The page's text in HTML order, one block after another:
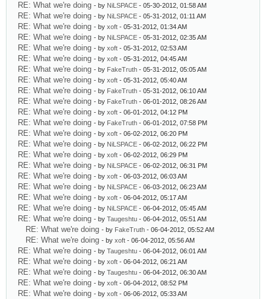
RE: What we're doing - by NiLSPACE - 05-30-2012, 01:58 AM
RE: What we're doing - by NiLSPACE - 05-31-2012, 01:11 AM
RE: What we're doing - by xoft - 05-31-2012, 01:34 AM
RE: What we're doing - by NiLSPACE - 05-31-2012, 02:35 AM
RE: What we're doing - by xoft - 05-31-2012, 02:53 AM
RE: What we're doing - by xoft - 05-31-2012, 04:45 AM
RE: What we're doing - by FakeTruth - 05-31-2012, 05:05 AM
RE: What we're doing - by xoft - 05-31-2012, 05:40 AM
RE: What we're doing - by FakeTruth - 05-31-2012, 06:10 AM
RE: What we're doing - by FakeTruth - 06-01-2012, 08:26 AM
RE: What we're doing - by xoft - 06-01-2012, 04:12 PM
RE: What we're doing - by FakeTruth - 06-01-2012, 07:58 PM
RE: What we're doing - by xoft - 06-02-2012, 06:20 PM
RE: What we're doing - by NiLSPACE - 06-02-2012, 06:22 PM
RE: What we're doing - by xoft - 06-02-2012, 06:29 PM
RE: What we're doing - by NiLSPACE - 06-02-2012, 06:31 PM
RE: What we're doing - by xoft - 06-03-2012, 06:03 AM
RE: What we're doing - by NiLSPACE - 06-03-2012, 06:23 AM
RE: What we're doing - by xoft - 06-04-2012, 05:17 AM
RE: What we're doing - by NiLSPACE - 06-04-2012, 05:45 AM
RE: What we're doing - by Taugeshtu - 06-04-2012, 05:51 AM
RE: What we're doing - by FakeTruth - 06-04-2012, 05:52 AM
RE: What we're doing - by xoft - 06-04-2012, 05:56 AM
RE: What we're doing - by Taugeshtu - 06-04-2012, 06:01 AM
RE: What we're doing - by xoft - 06-04-2012, 06:21 AM
RE: What we're doing - by Taugeshtu - 06-04-2012, 06:30 AM
RE: What we're doing - by xoft - 06-04-2012, 08:52 PM
RE: What we're doing - by xoft - 06-06-2012, 05:33 AM